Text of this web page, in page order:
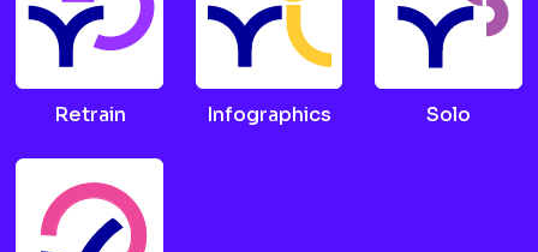
Retrain Infographics Solo